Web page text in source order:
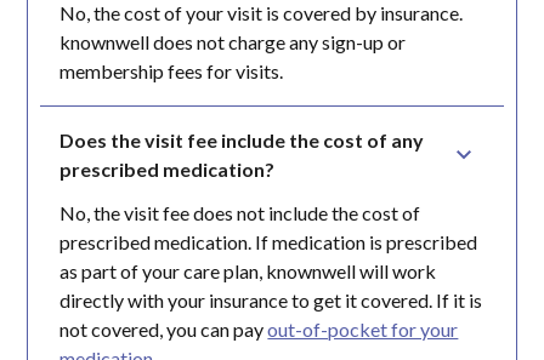
No, the cost of your visit is covered by insurance.
knownwell does not charge any sign-up or
membership fees for visits.
Does the visit fee include the cost of any
prescribed medication?
No, the visit fee does not include the cost of
prescribed medication. If medication is prescribed
as part of your care plan, knownwell will work
directly with your insurance to get it covered. If it is
not covered, you can payout-of-pocket for your